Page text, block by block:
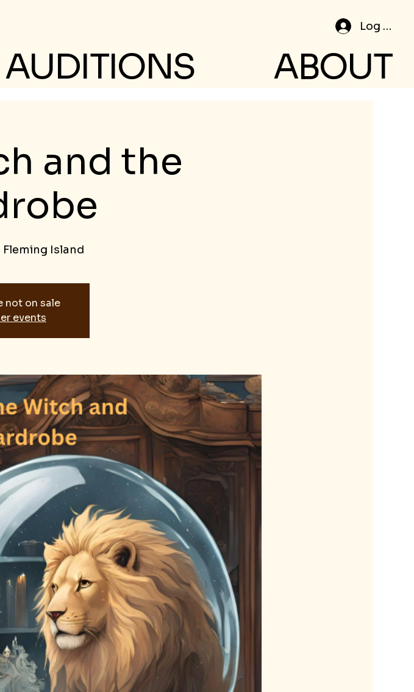
Log In
AUDITIONS ABOUT
and the
Fleming Island
not on sale
events